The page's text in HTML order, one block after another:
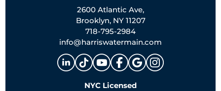
2600 Atlantic Ave,
Brooklyn, NY 11207
718-795-2984
info@harriswatermain.com
NYC Licensed